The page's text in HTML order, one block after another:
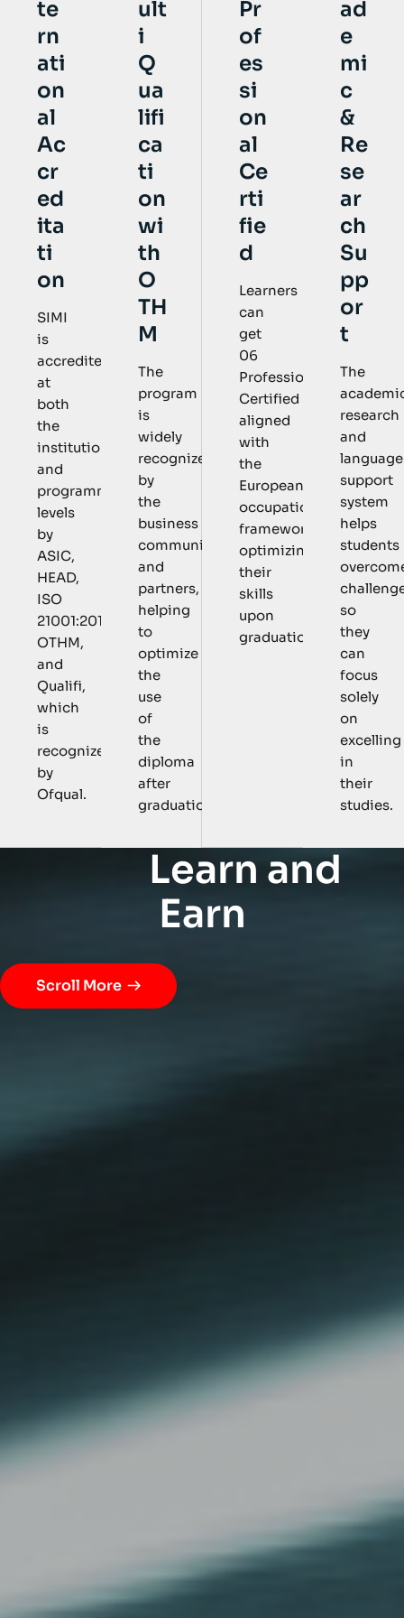
te
rn
ati
on
al
Ac
cr
ed
ita
ti
on
SIMI
is
accredited
at
both
the
institutional
and
programmatic
levels
by
ASIC,
HEAD,
ISO
21001:2018,
OTHM,
and
Qualifi,
which
is
recognized
by
Ofqual.
ult
i
Q
ua
lifi
ca
ti
on
wi
th
O
TH
M
The
program
is
widely
recognized
by
the
business
community
and
partners,
helping
to
optimize
the
use
of
the
diploma
after
graduation.
Pr
of
es
si
on
al
Ce
rti
fie
d
Learners
can
get
06
Professional
Certified
aligned
with
the
European
occupational
framework,
optimizing
their
skills
upon
graduation.
ad
e
mi
c
&
Re
se
ar
ch
Su
pp
or
t
The
research
and
language
support
system
helps
students
so
they
can
focus
solely
on
excelling
in
their
studies.
Learn and
Earn
Scroll More